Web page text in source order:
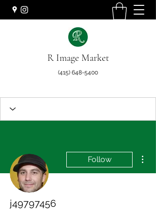
R Image Market
(415) 648-5400
Follow
j49797456